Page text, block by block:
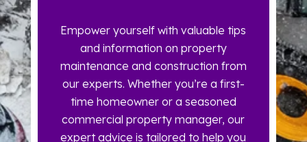
Empower yourself with valuable tips
and information on property
maintenance and construction from
our experts. Whether you’re a first-
time homeowner or a seasoned
commercial property manager, our
expert advice is tailored to help you